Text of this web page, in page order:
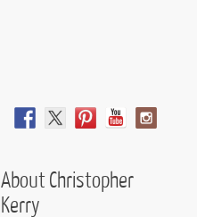
About Christopher
Kerry